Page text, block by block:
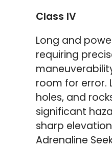
Class IV
Long and
requiring
room for error.
holes, and
significant
sharp
Adrenaline